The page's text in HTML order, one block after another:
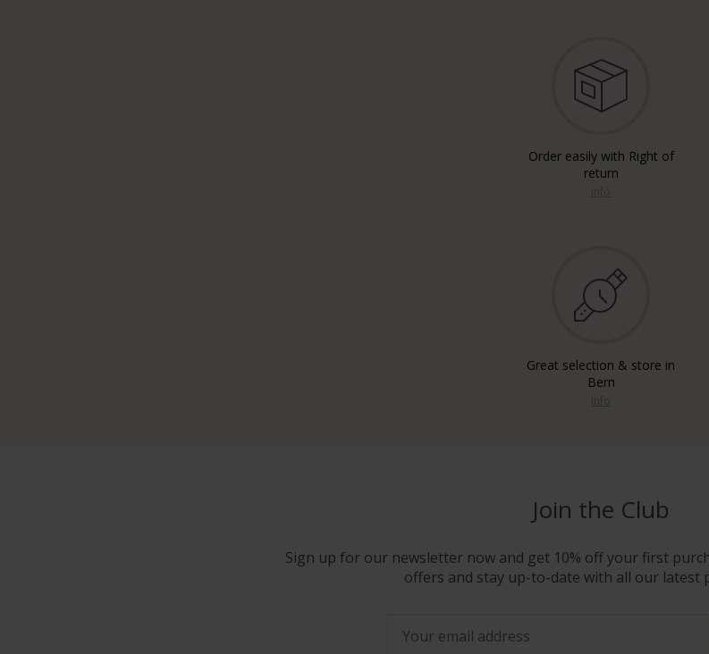
Order easily with Right of
return
Great selection & store in
Bern
Join the Club
Sign up for our newsletter now and get 10% off your first
offers and stay up-to-date with all our latest